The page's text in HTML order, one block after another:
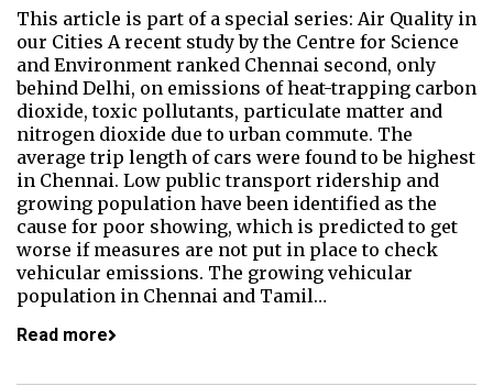
This article is part of a special series: Air Quality in
our Cities A recent study by the Centre for Science
and Environment ranked Chennai second, only
behind Delhi, on emissions of heat-trapping carbon
dioxide, toxic pollutants, particulate matter and
nitrogen dioxide due to urban commute. The
average trip length of cars were found to be highest
in Chennai. Low public transport ridership and
growing population have been identified as the
cause for poor showing, which is predicted to get
worse if measures are not put in place to check
vehicular emissions. The growing vehicular
population in Chennai and Tamil…
Read more